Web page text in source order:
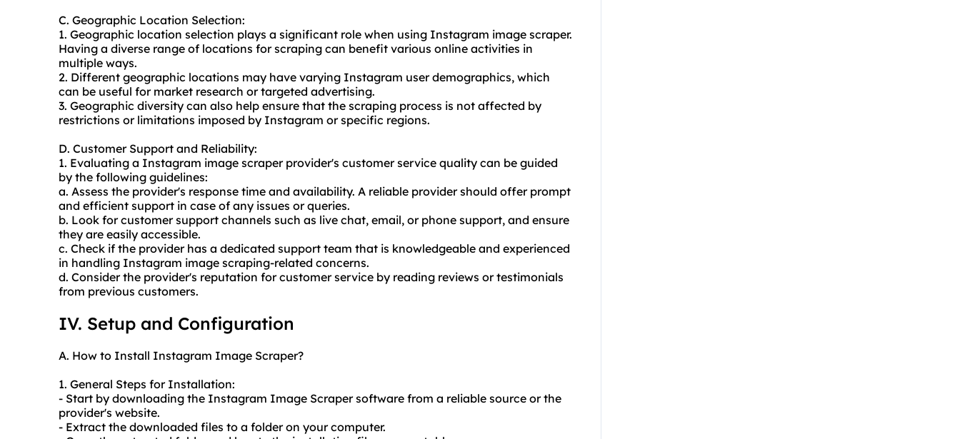
C. Geographic Location Selection:
1. Geographic location selection plays a significant role when using Instagram image scraper.
Having a diverse range of locations for scraping can benefit various online activities in
multiple ways.
2. Different geographic locations may have varying Instagram user demographics, which
can be useful for market research or targeted advertising.
3. Geographic diversity can also help ensure that the scraping process is not affected by
restrictions or limitations imposed by Instagram or specific regions.
D. Customer Support and Reliability:
1. Evaluating a Instagram image scraper provider's customer service quality can be guided
by the following guidelines:
a. Assess the provider's response time and availability. A reliable provider should offer prompt
and efficient support in case of any issues or queries.
b. Look for customer support channels such as live chat, email, or phone support, and ensure
they are easily accessible.
c. Check if the provider has a dedicated support team that is knowledgeable and experienced
in handling Instagram image scraping-related concerns.
d. Consider the provider's reputation for customer service by reading reviews or testimonials
from previous customers.
IV. Setup and Configuration
A. How to Install Instagram Image Scraper?
1. General Steps for Installation:
- Start by downloading the Instagram Image Scraper software from a reliable source or the
provider's website.
- Extract the downloaded files to a folder on your computer.